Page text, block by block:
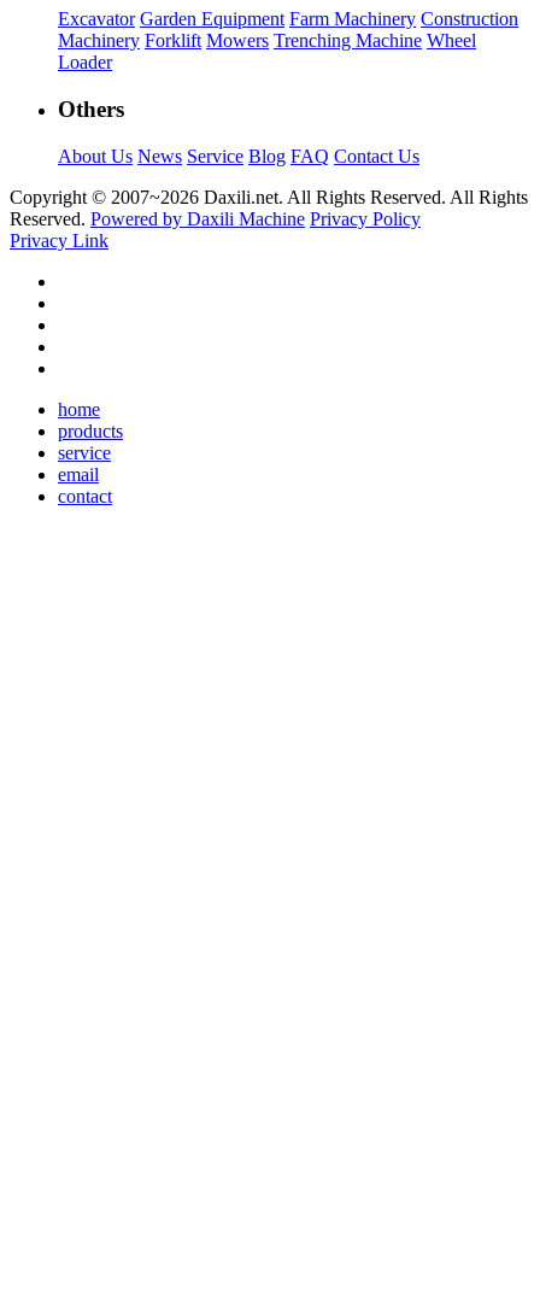
Excavator Garden Equipment Farm Machinery Construction
Machinery Forklift Mowers Trenching Machine Wheel
Loader
Others
About Us News Service Blog FAQ Contact Us
Copyright © 2007~2026 Daxili.net. All Rights Reserved. All Rights
Reserved. Powered by Daxili Machine Privacy Policy
Privacy Link
home
products
service
email
contact